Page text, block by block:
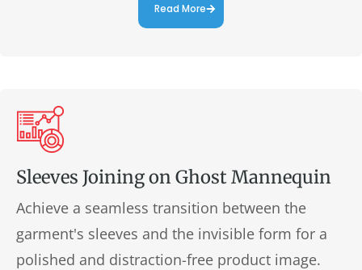
Read More
Sleeves Joining on Ghost Mannequin
Achieve a seamless transition between the
garment's sleeves and the invisible form for a
polished and distraction-free product image.